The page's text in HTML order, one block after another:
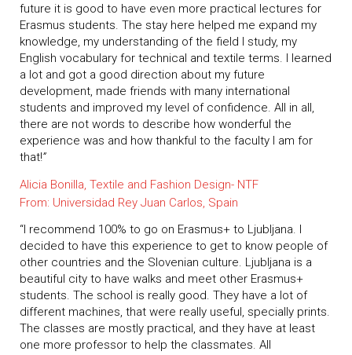
future it is good to have even more practical lectures for
Erasmus students. The stay here helped me expand my
knowledge, my understanding of the field I study, my
English vocabulary for technical and textile terms. I learned
a lot and got a good direction about my future
development, made friends with many international
students and improved my level of confidence. All in all,
there are not words to describe how wonderful the
experience was and how thankful to the faculty I am for
that!”
Alicia Bonilla, Textile and Fashion Design- NTF
From: Universidad Rey Juan Carlos, Spain
“I recommend 100% to go on Erasmus+ to Ljubljana. I
decided to have this experience to get to know people of
other countries and the Slovenian culture. Ljubljana is a
beautiful city to have walks and meet other Erasmus+
students. The school is really good. They have a lot of
different machines, that were really useful, specially prints.
The classes are mostly practical, and they have at least
one more professor to help the classmates. All